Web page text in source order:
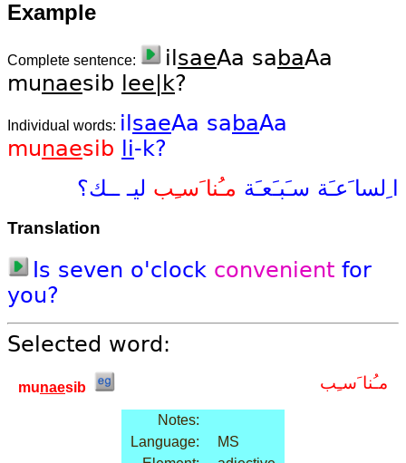
Example
Complete sentence: il saeAa sa baAa
munaesib lee|k?
Individual words: il saeAa sa baAa
munaesib li-k?
ا ِلسا َعـَة سـَبـَعـَة مـُنا َسـِب ليـــك؟
Translation
Is seven o'clock convenient for
you?
Selected word:
munaesib مـُنا َسـِب
Notes:
Language:
MS